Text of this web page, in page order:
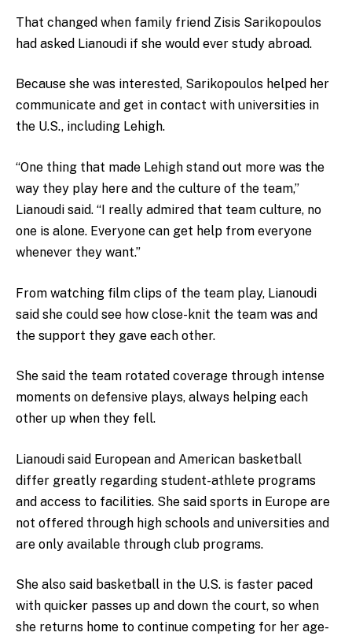
That changed when family friend Zisis Sarikopoulos
had asked Lianoudi if she would ever study abroad.
Because she was interested, Sarikopoulos helped her
communicate and get in contact with universities in
the U.S., including Lehigh.
“One thing that made Lehigh stand out more was the
way they play here and the culture of the team,”
Lianoudi said. “I really admired that team culture, no
one is alone. Everyone can get help from everyone
whenever they want.”
From watching film clips of the team play, Lianoudi
said she could see how close-knit the team was and
the support they gave each other.
She said the team rotated coverage through intense
moments on defensive plays, always helping each
other up when they fell.
Lianoudi said European and American basketball
differ greatly regarding student-athlete programs
and access to facilities. She said sports in Europe are
not offered through high schools and universities and
are only available through club programs.
She also said basketball in the U.S. is faster paced
with quicker passes up and down the court, so when
she returns home to continue competing for her age-